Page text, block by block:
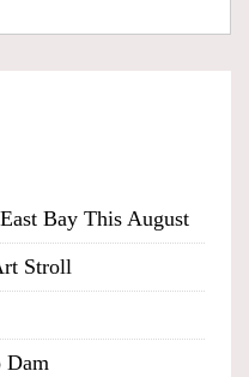
Bay This August
Stroll
Dam